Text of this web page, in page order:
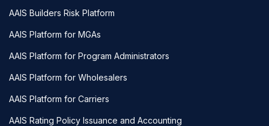
AAIS Builders Risk Platform
AAIS Platform for MGAs
AAIS Platform for Program Administrators
AAIS Platform for Wholesalers
AAIS Platform for Carriers
AAIS Rating Policy Issuance and Accounting